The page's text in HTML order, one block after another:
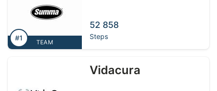
TEAM
52 858
Steps
#1
Vidacura